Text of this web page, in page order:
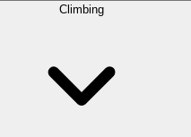
Climbing